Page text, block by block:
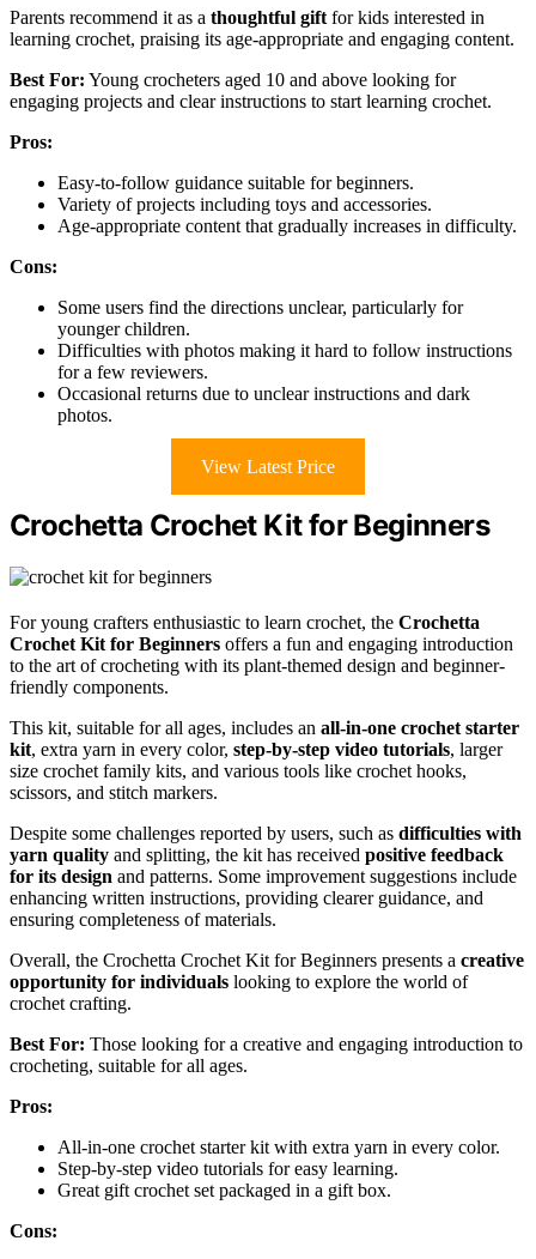
Parents recommend it as a thoughtful gift for kids interested in
learning crochet, praising its age-appropriate and engaging content.
Best For: Young crocheters aged 10 and above looking for
engaging projects and clear instructions to start learning crochet.
Pros:
Easy-to-follow guidance suitable for beginners.
Variety of projects including toys and accessories.
Age-appropriate content that gradually increases in difficulty.
Cons:
Some users find the directions unclear, particularly for
younger children.
Difficulties with photos making it hard to follow instructions
for a few reviewers.
Occasional returns due to unclear instructions and dark
photos.
View Latest Price
Crochetta Crochet Kit for Beginners
For young crafters enthusiastic to learn crochet, the Crochetta
Crochet Kit for Beginners offers a fun and engaging introduction
to the art of crocheting with its plant-themed design and beginner-
friendly components.
This kit, suitable for all ages, includes an all-in-one crochet starter
kit, extra yarn in every color, step-by-step video tutorials, larger
size crochet family kits, and various tools like crochet hooks,
scissors, and stitch markers.
Despite some challenges reported by users, such as difficulties with
yarn quality and splitting, the kit has received positive feedback
for its design and patterns. Some improvement suggestions include
enhancing written instructions, providing clearer guidance, and
ensuring completeness of materials.
Overall, the Crochetta Crochet Kit for Beginners presents a creative
opportunity for individuals looking to explore the world of
crochet crafting.
Best For: Those looking for a creative and engaging introduction to
crocheting, suitable for all ages.
Pros:
All-in-one crochet starter kit with extra yarn in every color.
Step-by-step video tutorials for easy learning.
Great gift crochet set packaged in a gift box.
Cons: